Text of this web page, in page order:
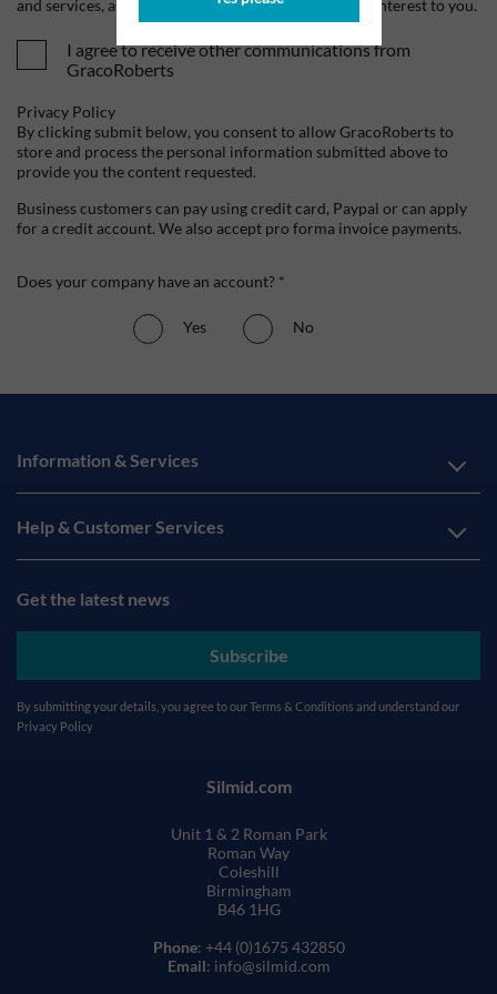
and services, as well as other content that may be of interest to you.
I agree to receive other communications from
GracoRoberts
Privacy Policy
By clicking submit below, you consent to allow GracoRoberts to
store and process the personal information submitted above to
provide you the content requested.
Business customers can pay using credit card, Paypal or can apply
for a credit account. We also accept pro forma invoice payments.
Does your company have an account? *
Yes No
Information & Services
Help & Customer Services
Get the latest news
Subscribe
By submitting your details, you agree to ourTerms & Conditions and understand our
Privacy Policy
Silmid.com
Unit 1 & 2 Roman Park
Roman Way
Coleshill
Birmingham
B46 1HG
Phone: +44 (0)1675 432850
Email: info@silmid.com